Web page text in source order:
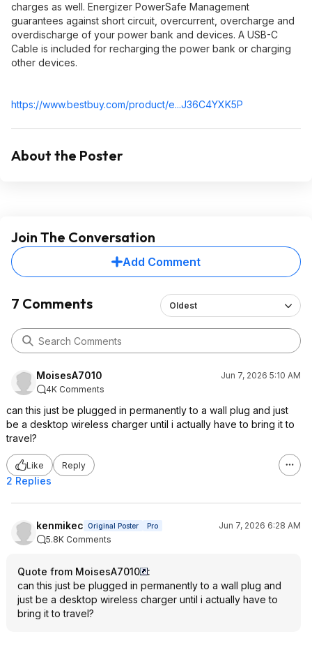
charges as well. Energizer PowerSafe Management
guarantees against short circuit, overcurrent, overcharge and
overdischarge of your power bank and devices. A USB-C
Cable is included for recharging the power bank or charging
other devices.
https://www.bestbuy.com/product/e...J36C4YXK5P
About the Poster
Join The Conversation
Add Comment
7 Comments Oldest
MoisesA7010
Jun 7, 2026 5:10 AM
4K Comments
can this just be plugged in permanently to a wall plug and just
be a desktop wireless charger until i actually have to bring it to
travel?
Like Reply
2 Replies
kenmikec Original Poster Pro
Jun 7, 2026 6:28 AM
5.8K Comments
Quote from MoisesA7010
:
can this just be plugged in permanently to a wall plug and
just be a desktop wireless charger until i actually have to
bring it to travel?